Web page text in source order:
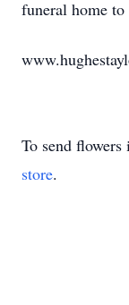
funeral home to
To send
store.